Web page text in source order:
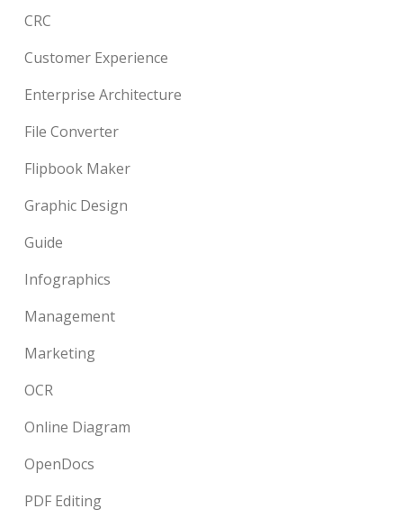
CRC
Customer Experience
Enterprise Architecture
File Converter
Flipbook Maker
Graphic Design
Guide
Infographics
Management
Marketing
OCR
Online Diagram
OpenDocs
PDF Editing